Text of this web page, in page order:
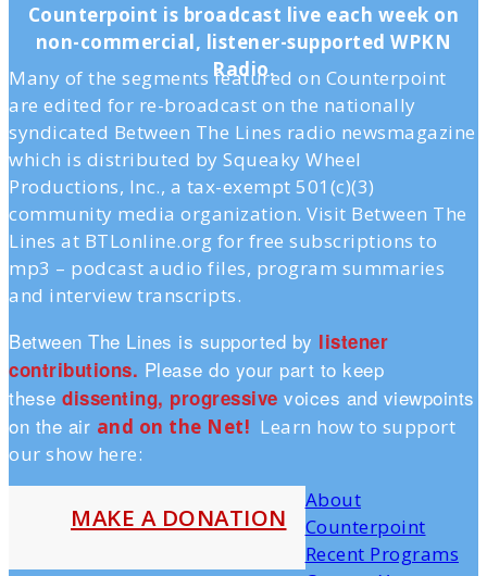
Counterpoint is broadcast live each week on
non-commercial, listener-supported WPKN
Radio.
Many of the segments featured on Counterpoint
are edited for re-broadcast on the nationally
syndicated Between The Lines radio newsmagazine
which is distributed by Squeaky Wheel
Productions, Inc., a tax-exempt 501(c)(3)
community media organization. Visit Between The
Lines at BTLonline.org for free subscriptions to
mp3 – podcast audio files, program summaries
and interview transcripts.
Between The Lines is supported by listener
contributions. Please do your part to keep
these dissenting, progressive voices and viewpoints
on the air and on the Net! Learn how to support
our show here:
MAKE A DONATION
About
Counterpoint
Recent Programs